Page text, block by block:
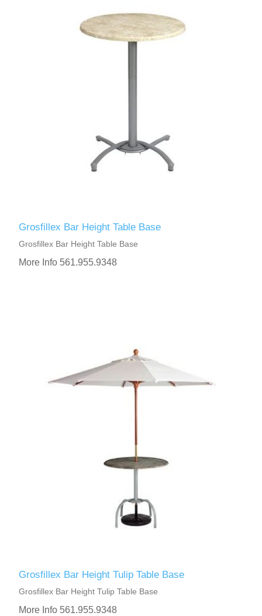
Grosfillex Bar Height Table Base
Grosfillex Bar Height Table Base
More Info 561.955.9348
Grosfillex Bar Height Tulip Table Base
Grosfillex Bar Height Tulip Table Base
More Info 561.955.9348